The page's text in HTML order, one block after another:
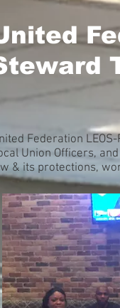
Federation
Union Officers,
& its protections,